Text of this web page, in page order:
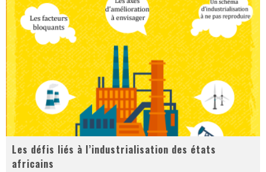
Les défis liés à l’industrialisation des états
africains